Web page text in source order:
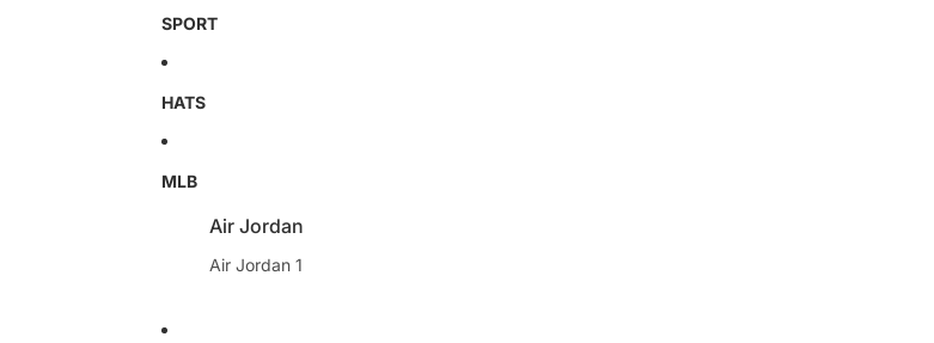
SPORT
HATS
MLB
Air Jordan
Air Jordan 1